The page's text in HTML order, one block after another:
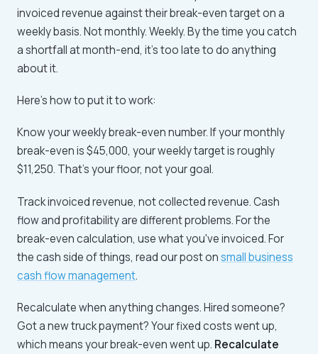
invoiced revenue against their break-even target on a
weekly basis. Not monthly. Weekly. By the time you catch
a shortfall at month-end, it's too late to do anything
about it.
Here's how to put it to work:
Know your weekly break-even number. If your monthly
break-even is $45,000, your weekly target is roughly
$11,250. That's your floor, not your goal.
Track invoiced revenue, not collected revenue. Cash
flow and profitability are different problems. For the
break-even calculation, use what you've invoiced. For
the cash side of things, read our post onsmall business
cash flow management.
Recalculate when anything changes. Hired someone?
Got a new truck payment? Your fixed costs went up,
which means your break-even went up. Recalculate